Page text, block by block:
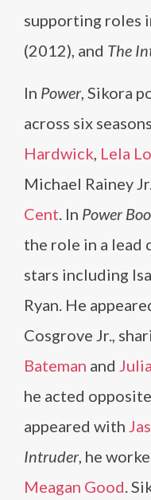
supporting roles
(2012), and The
In Power, Sikora
across six
Hardwick, Lela
Michael Rainey
Cent. In Power
the role in a lead
stars including
Ryan. He
Cosgrove Jr.,
Bateman and
he acted opposite
appeared with
Intruder, he
Meagan Good.